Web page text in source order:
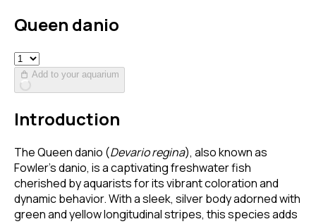
Queen danio
Add to your aquarium
Introduction
The Queen danio (Devario regina), also known as
Fowler's danio, is a captivating freshwater fish
cherished by aquarists for its vibrant coloration and
dynamic behavior. With a sleek, silver body adorned with
green and yellow longitudinal stripes, this species adds